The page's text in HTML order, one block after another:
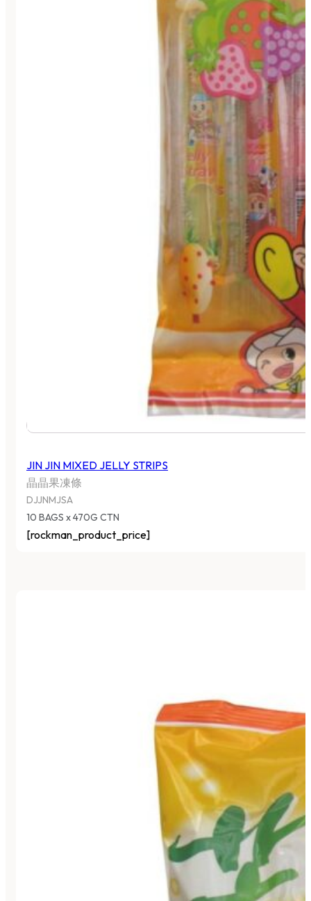
JIN JIN MIXED JELLY STRIPS
晶晶果凍條
DJJNMJSA
10 BAGS x 470G CTN
[rockman_product_price]